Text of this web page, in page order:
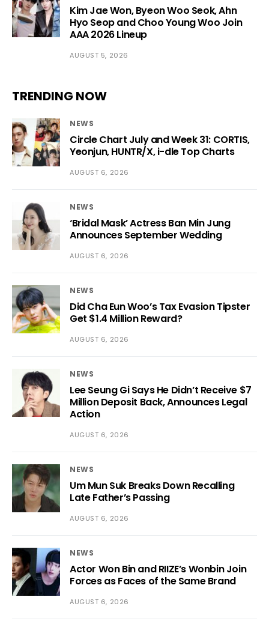
Kim Jae Won, Byeon Woo Seok, Ahn
Hyo Seop and Choo Young Woo Join
AAA 2026 Lineup
AUGUST 5, 2026
TRENDING NOW
NEWS
Circle Chart July and Week 31: CORTIS,
Yeonjun, HUNTR/X, i-dle Top Charts
AUGUST 6, 2026
NEWS
‘Bridal Mask’ Actress Ban Min Jung
Announces September Wedding
AUGUST 6, 2026
NEWS
Did Cha Eun Woo’s Tax Evasion Tipster
Get $1.4 Million Reward?
AUGUST 6, 2026
NEWS
Lee Seung Gi Says He Didn’t Receive $7
Million Deposit Back, Announces Legal
Action
AUGUST 6, 2026
NEWS
Um Mun Suk Breaks Down Recalling
Late Father’s Passing
AUGUST 6, 2026
NEWS
Actor Won Bin and RIIZE’s Wonbin Join
Forces as Faces of the Same Brand
AUGUST 6, 2026